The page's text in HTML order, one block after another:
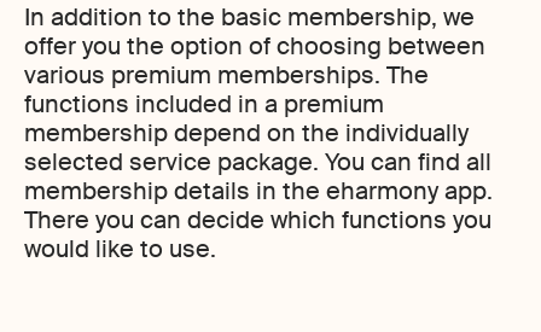
In addition to the basic membership, we
offer you the option of choosing between
various premium memberships. The
functions included in a premium
membership depend on the individually
selected service package. You can find all
membership details in the eharmony app.
There you can decide which functions you
would like to use.